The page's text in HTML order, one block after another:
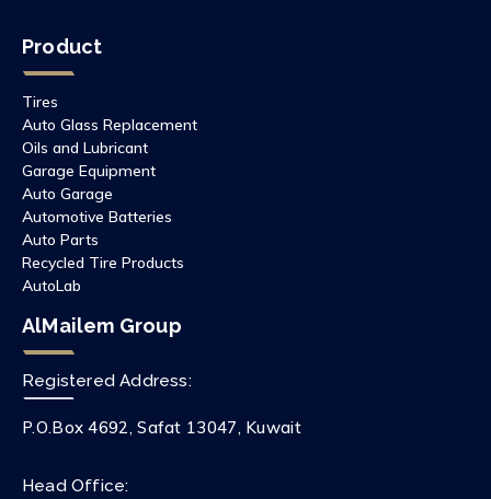
Product
Tires
Auto Glass Replacement
Oils and Lubricant
Garage Equipment
Auto Garage
Automotive Batteries
Auto Parts
Recycled Tire Products
AutoLab
AlMailem Group
Registered Address:
P.O.Box 4692, Safat 13047, Kuwait
Head Office: